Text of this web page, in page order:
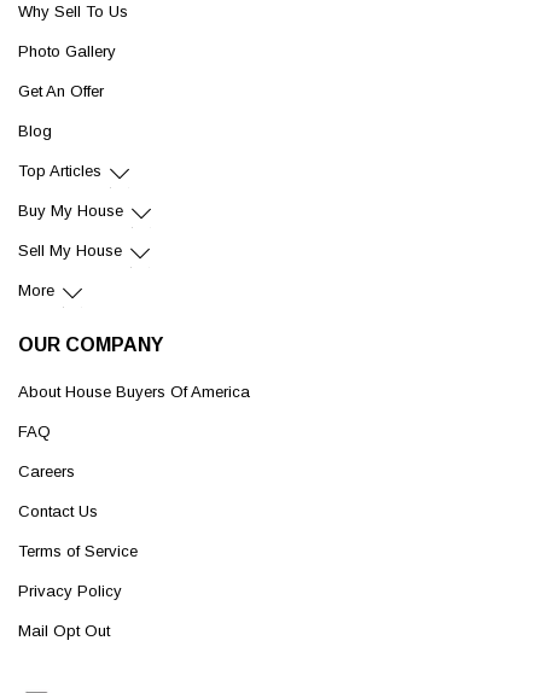
Why Sell To Us
Photo Gallery
Get An Offer
Blog
Top Articles
Buy My House
Sell My House
More
OUR COMPANY
About House Buyers Of America
FAQ
Careers
Contact Us
Terms of Service
Privacy Policy
Mail Opt Out